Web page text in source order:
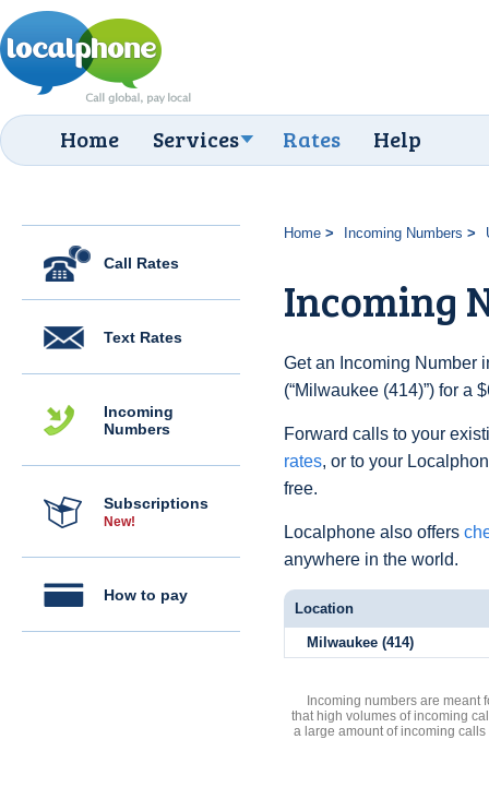
Home Services Rates Help
Call Rates
Text Rates
Incoming
Numbers
Subscriptions
New!
How to pay
Home Incoming Numbers
Incoming
Get an Incoming Number
(“Milwaukee (414)”) for a
Forward calls to your
rates, or to your
free.
Localphone also offers
anywhere in the world.
Location
Milwaukee (414)
Incoming numbers are meant
that high volumes of incoming
a large amount of incoming